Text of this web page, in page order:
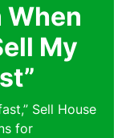
When
My
Sell House
for